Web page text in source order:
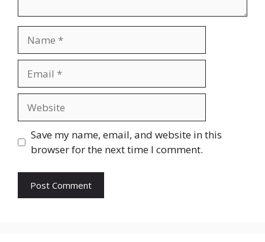
Save my name, email, and website in this
browser for the next time I comment.